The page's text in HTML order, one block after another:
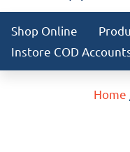
Shop Online
Instore COD
Home